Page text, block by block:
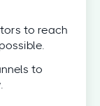
to reach
to